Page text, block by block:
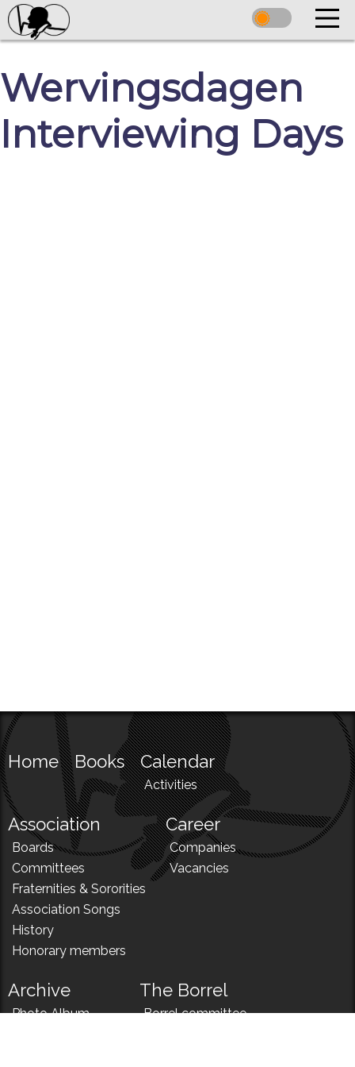
Wervingsdagen
Interviewing Days
Home Books Calendar
Activities
Association
Boards
Committees
Fraternities & Sororities
Association Songs
History
Honorary members
Career
Companies
Vacancies
Archive
Photo Album
The Borrel
Borrel committee